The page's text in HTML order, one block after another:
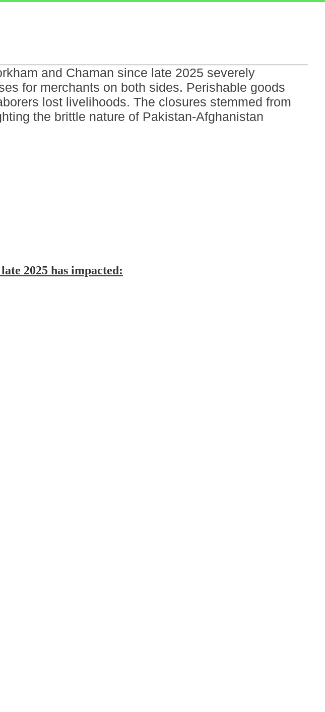
and Chaman since late 2025 severely
for merchants on both sides. Perishable goods
lost livelihoods. The closures stemmed from
the brittle nature of Pakistan-Afghanistan
2025 has impacted: